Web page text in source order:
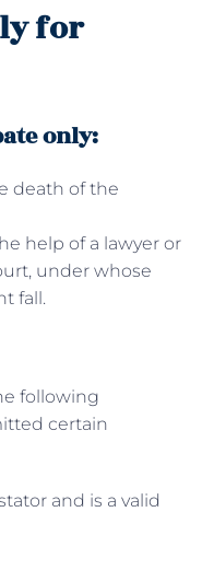
for
only:
death of the
help of a lawyer or
under whose
fall.
following
certain
and is a valid